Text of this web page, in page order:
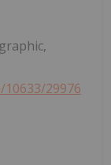
29976